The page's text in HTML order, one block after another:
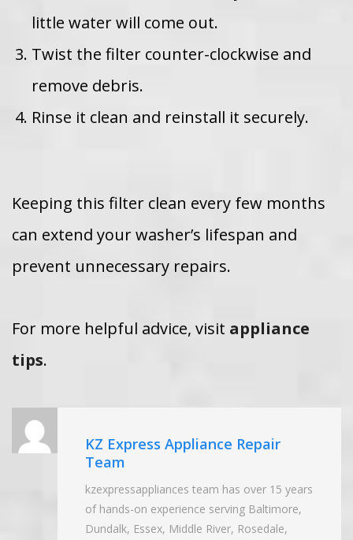
little water will come out.
Twist the filter counter-clockwise and
remove debris.
Rinse it clean and reinstall it securely.
Keeping this filter clean every few months
can extend your washer’s lifespan and
prevent unnecessary repairs.
For more helpful advice, visit appliance
tips.
KZ Express Appliance Repair
Team
kzexpressappliances team has over 15 years
of hands-on experience serving Baltimore,
Dundalk, Essex, Middle River, Rosedale,